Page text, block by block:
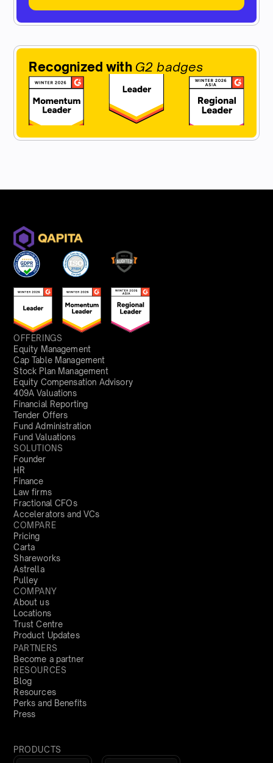
Recognized with G2 badges
OFFERINGS
Equity Management
Cap Table Management
Stock Plan Management
Equity Compensation Advisory
409A Valuations
Financial Reporting
Tender Offers
Fund Administration
Fund Valuations
SOLUTIONS
Founder
HR
Finance
Law firms
Fractional CFOs
Accelerators and VCs
COMPARE
Pricing
Carta
Shareworks
Astrella
Pulley
COMPANY
About us
Locations
Trust Centre
Product Updates
PARTNERS
Become a partner
RESOURCES
Blog
Resources
Perks and Benefits
Press
PRODUCTS